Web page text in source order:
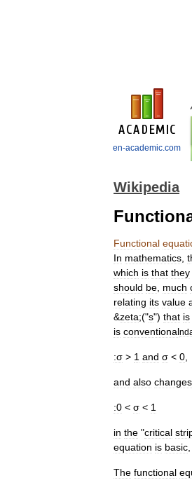
en-academic.com
Wikipedia
Functional
In mathematics
which is that they
should be much
relating its value
&zeta;("s") that is
is conventional
:σ > 1 and σ < 0
and also changes
:0 < σ < 1
in the "critical
equation is basic
The functional